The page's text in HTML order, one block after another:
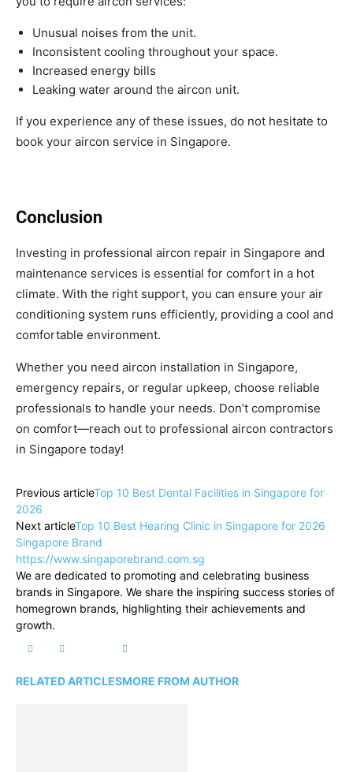
Unusual noises from the unit.
Inconsistent cooling throughout your space.
Increased energy bills
Leaking water around the aircon unit.
If you experience any of these issues, do not hesitate to
book your aircon service in Singapore.
Conclusion
Investing in professional aircon repair in Singapore and
maintenance services is essential for comfort in a hot
climate. With the right support, you can ensure your air
conditioning system runs efficiently, providing a cool and
comfortable environment.
Whether you need aircon installation in Singapore,
emergency repairs, or regular upkeep, choose reliable
professionals to handle your needs. Don’t compromise
on comfort—reach out to professional aircon contractors
in Singapore today!
Previous articleTop 10 Best Dental Facilities in Singapore for
2026
Next articleTop 10 Best Hearing Clinic in Singapore for 2026
Singapore Brand
https://www.singaporebrand.com.sg
We are dedicated to promoting and celebrating business
brands in Singapore. We share the inspiring success stories of
homegrown brands, highlighting their achievements and
growth.
RELATED ARTICLESMORE FROM AUTHOR